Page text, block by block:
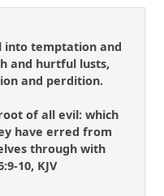
into temptation and
and hurtful lusts,
and perdition.
of all evil: which
have erred from
through with
10, KJV